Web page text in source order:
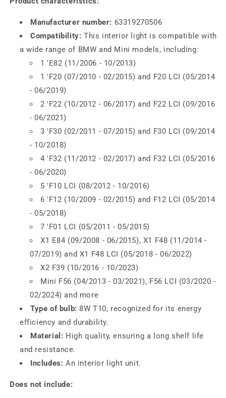
Manufacturer number: 63319270506
Compatibility: This interior light is compatible with
a wide range of BMW and Mini models, including:
1 'E82 (11/2006 - 10/2013)
1 'F20 (07/2010 - 02/2015) and F20 LCI (05/2014
- 06/2019)
2 'F22 (10/2012 - 06/2017) and F22 LCI (09/2016
- 06/2021)
3 'F30 (02/2011 - 07/2015) and F30 LCI (09/2014
- 10/2018)
4 'F32 (11/2012 - 02/2017) and F32 LCI (05/2016
- 06/2020)
5 'F10 LCI (08/2012 - 10/2016)
6 'F12 (10/2009 - 02/2015) and F12 LCI (05/2014
- 05/2018)
7 'F01 LCI (05/2011 - 05/2015)
X1 E84 (09/2008 - 06/2015), X1 F48 (11/2014 -
07/2019) and X1 F48 LCI (05/2018 - 06/2022)
X2 F39 (10/2016 - 10/2023)
Mini F56 (04/2013 - 03/2021), F56 LCI (03/2020 -
02/2024) and more
Type of bulb: 8W T10, recognized for its energy
efficiency and durability.
Material: High quality, ensuring a long shelf life
and resistance.
Includes: An interior light unit.
Does not include: